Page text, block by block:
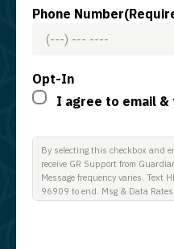
Phone Number
Opt-In
I agree to email
By selecting this checkbox and
receive GR Support from
Message frequency varies. Text
96909 to end. Msg & Data